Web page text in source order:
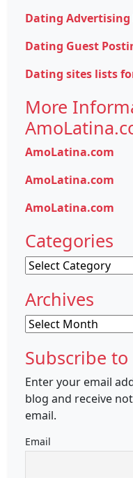
Dating
Dating Guest
Dating sites lists
More
AmoLatina.com
AmoLatina.com
AmoLatina.com
Categories
Categories
Archives
Archives
Subscribe
Enter your email
blog and receive
email.
Email